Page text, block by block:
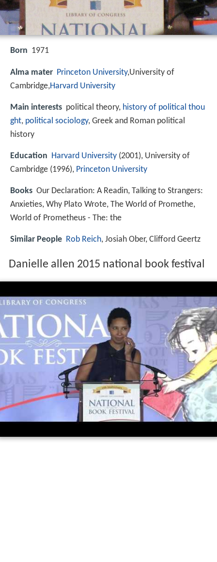
Born 1971
Alma mater Princeton University,University of
Cambridge,Harvard University
Main interests political theory, history of political thou
ght, political sociology, Greek and Roman political
history
Education Harvard University (2001), University of
Cambridge (1996), Princeton University
Books Our Declaration: A Readin, Talking to Strangers:
Anxieties, Why Plato Wrote, The World of Promethe,
World of Prometheus - The: the
Similar People Rob Reich, Josiah Ober, Clifford Geertz
Danielle allen 2015 national book festival